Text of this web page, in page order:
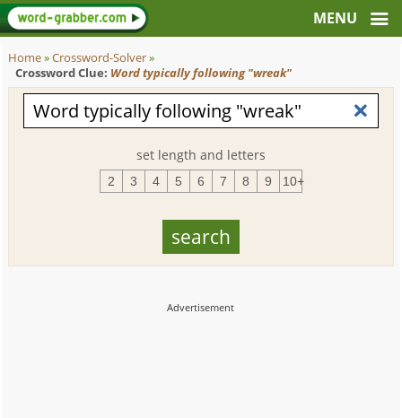
Home»Crossword-Solver»
Crossword Clue: Word typically following "wreak"
set length and letters
2 3 4 5 6 7 8 9 10+